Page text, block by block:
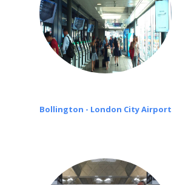
Bollington - London City Airport